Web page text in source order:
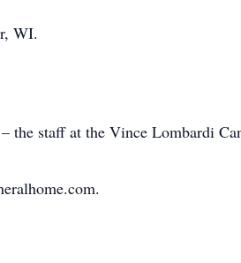
WI.
the staff at the Vince Lombardi